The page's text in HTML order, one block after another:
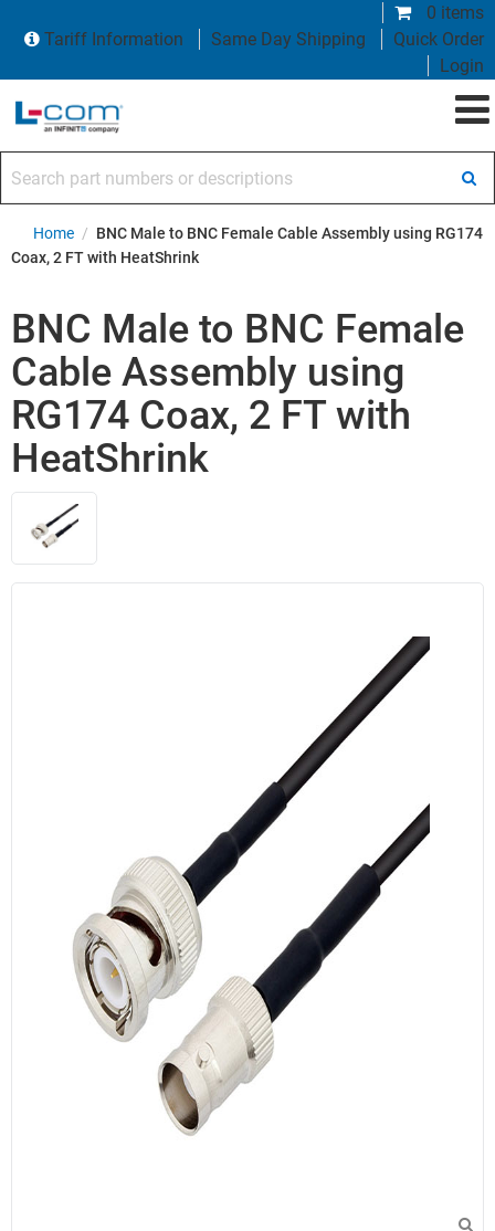
0 items
Tariff Information
Same Day Shipping
Quick Order
Login
Home / BNC Male to BNC Female Cable Assembly using RG174
Coax, 2 FT with HeatShrink
BNC Male to BNC Female
Cable Assembly using
RG174 Coax, 2 FT with
HeatShrink